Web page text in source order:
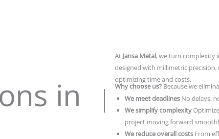
in
At Jansa Metal, we turn complexity
designed with millimetric
optimizing time and costs.
Why choose us? Because we
We meet deadlines No delays,
We simplify complexity
project moving forward
We reduce overall costs From